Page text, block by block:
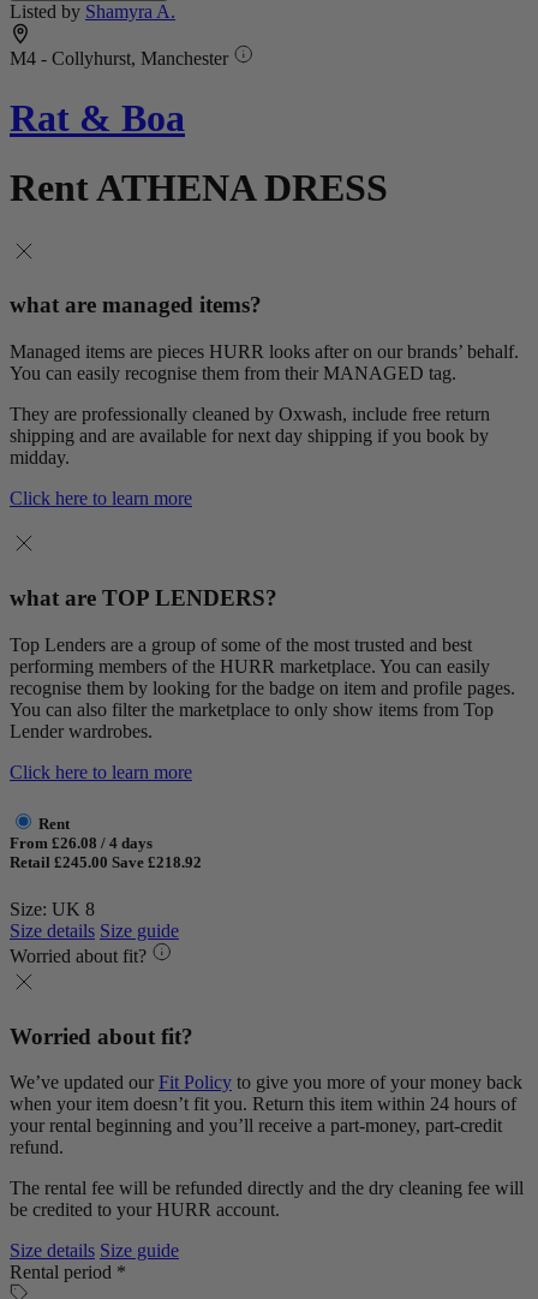
Listed by Shamyra A.
M4 - Collyhurst, Manchester
Rat & Boa
Rent ATHENA DRESS
what are managed items?
Managed items are pieces HURR looks after on our brands’ behalf.
You can easily recognise them from their MANAGED tag.
They are professionally cleaned by Oxwash, include free return
shipping and are available for next day shipping if you book by
midday.
Click here to learn more
what are TOP LENDERS?
Top Lenders are a group of some of the most trusted and best
performing members of the HURR marketplace. You can easily
recognise them by looking for the badge on item and profile pages.
You can also filter the marketplace to only show items from Top
Lender wardrobes.
Click here to learn more
Rent
From £26.08 / 4 days
Retail £245.00 Save £218.92
Size: UK 8
Size details Size guide
Worried about fit?
Worried about fit?
We’ve updated our Fit Policy to give you more of your money back
when your item doesn’t fit you. Return this item within 24 hours of
your rental beginning and you’ll receive a part-money, part-credit
refund.
The rental fee will be refunded directly and the dry cleaning fee will
be credited to your HURR account.
Size details Size guide
Rental period *